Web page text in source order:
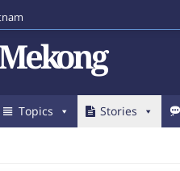
Topics Stories